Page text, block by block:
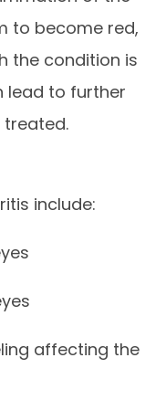
to become red,
the condition is
lead to further
treated.
include:
affecting the